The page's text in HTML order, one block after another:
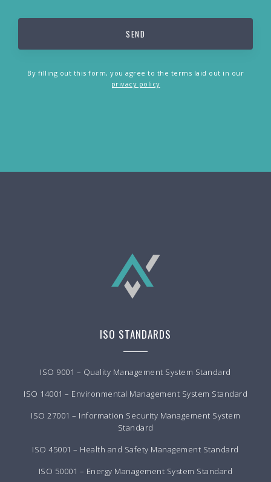
By filling out this form, you agree to the terms laid out in our
privacy policy
ISO STANDARDS
ISO 9001 – Quality Management System Standard
ISO 14001 – Environmental Management System Standard
ISO 27001 – Information Security Management System
Standard
ISO 45001 – Health and Safety Management Standard
ISO 50001 – Energy Management System Standard